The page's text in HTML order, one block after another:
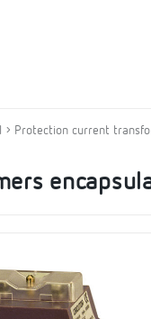
Protection current